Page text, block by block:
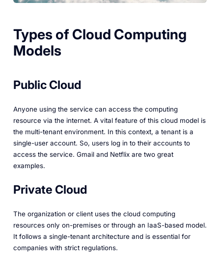
Types of Cloud Computing
Models
Public Cloud
Anyone using the service can access the computing
resource via the internet. A vital feature of this cloud model is
the multi-tenant environment. In this context, a tenant is a
single-user account. So, users log in to their accounts to
access the service. Gmail and Netflix are two great
examples.
Private Cloud
The organization or client uses the cloud computing
resources only on-premises or through an IaaS-based model.
It follows a single-tenant architecture and is essential for
companies with strict regulations.